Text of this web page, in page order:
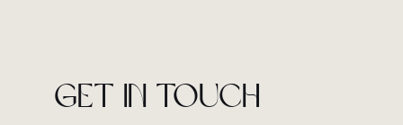
Get in touch